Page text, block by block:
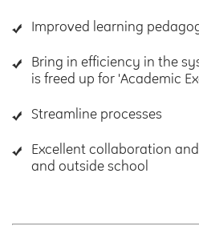
Improved learning
Bring in efficiency in the
is freed up for 'Academic
Streamline processes
Excellent collaboration
and outside school